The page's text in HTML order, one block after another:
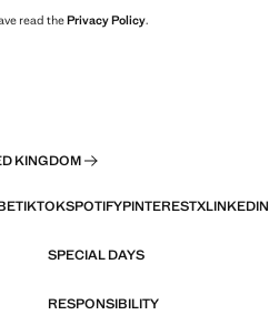
read thePrivacy Policy.
KINGDOM
TIKTOKSPOTIFYPINTERESTXLINKEDIN
SPECIAL DAYS
RESPONSIBILITY